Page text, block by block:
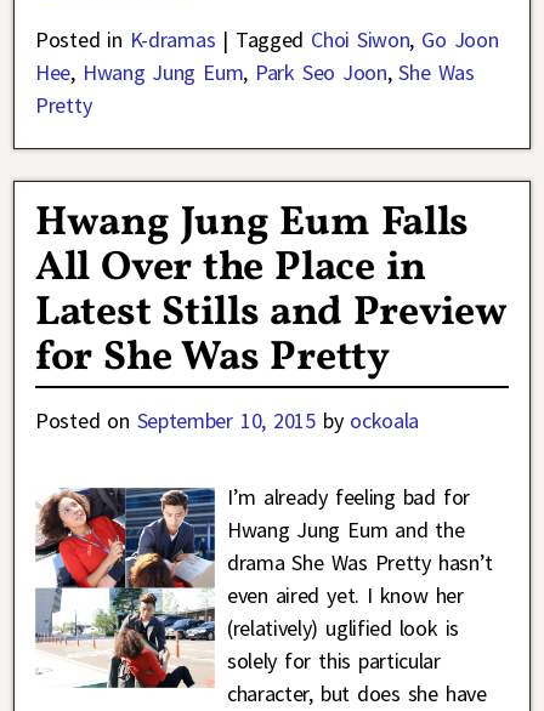
Posted in K-dramas | Tagged Choi Siwon, Go Joon
Hee, Hwang Jung Eum, Park Seo Joon,She Was
Pretty
Hwang Jung Eum Falls
All Over the Place in
Latest Stills and Preview
for She Was Pretty
Posted on September 10, 2015 by ockoala
I’m already feeling bad for
Hwang Jung Eum and the
drama She Was Pretty hasn’t
even aired yet. I know her
(relatively) uglified look is
solely for this particular
character, but does she have